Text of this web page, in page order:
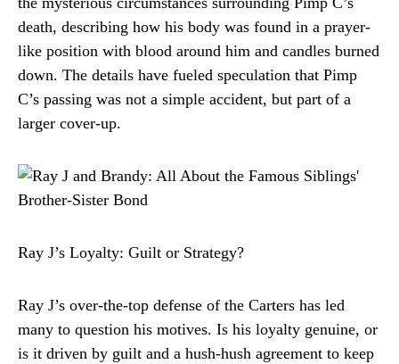
death, describing how his body was found in a prayer-
like position with blood around him and candles burned
down. The details have fueled speculation that Pimp
C’s passing was not a simple accident, but part of a
larger cover-up.
Ray J’s Loyalty: Guilt or Strategy?
Ray J’s over-the-top defense of the Carters has led
many to question his motives. Is his loyalty genuine, or
is it driven by guilt and a hush-hush agreement to keep